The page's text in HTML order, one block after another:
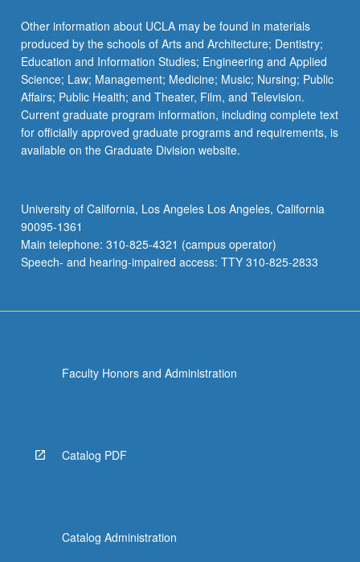
Other information about UCLA may be found in materials
produced by the schools of Arts and Architecture; Dentistry;
Education and Information Studies; Engineering and Applied
Science; Law; Management; Medicine; Music; Nursing; Public
Affairs; Public Health; and Theater, Film, and Television.
Current graduate program information, including complete text
for officially approved graduate programs and requirements, is
available on the Graduate Division website.
University of California, Los Angeles Los Angeles, California
90095-1361
Main telephone: 310-825-4321 (campus operator)
Speech- and hearing-impaired access: TTY 310-825-2833
Faculty Honors and Administration
Catalog PDF
Catalog Administration